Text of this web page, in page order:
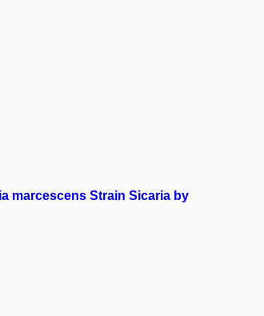
marcescens Strain Sicaria by